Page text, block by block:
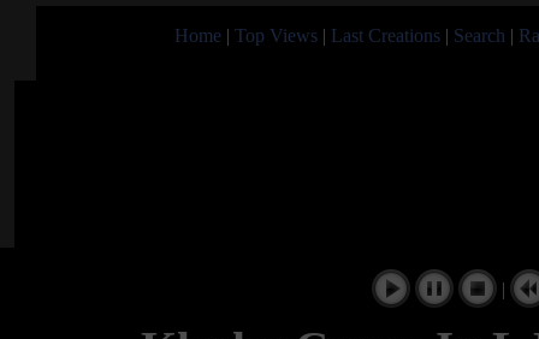
Home | Top Views | Last Creations | Search |
|